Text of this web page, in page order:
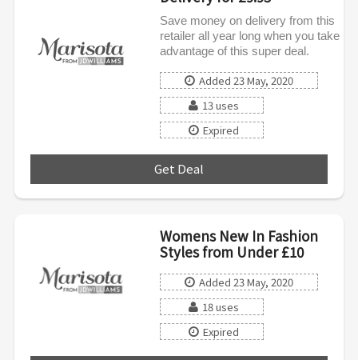
Save money on delivery from this
retailer all year long when you take
advantage of this super deal.
Added 23 May, 2020
13 uses
Expired
Get Deal
Womens New In Fashion
Styles from Under £10
Added 23 May, 2020
18 uses
Expired